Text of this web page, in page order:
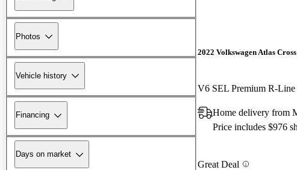
Photos
Vehicle history
Financing
Days on market
2022 Volkswagen Atlas
V6 SEL Premium R-
Home delivery from
Price includes $976
Great Deal